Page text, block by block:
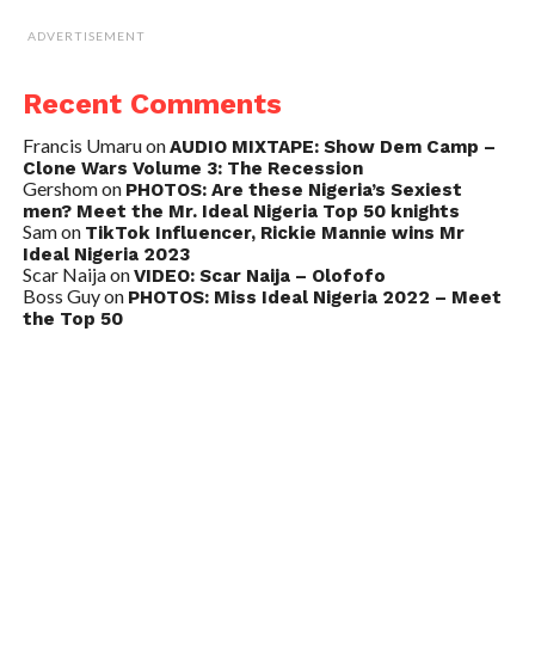
ADVERTISEMENT
Recent Comments
Francis UmaruonAUDIO MIXTAPE: Show Dem Camp –
Clone Wars Volume 3: The Recession
Gershomon PHOTOS: Are these Nigeria’s Sexiest
men? Meet the Mr. Ideal Nigeria Top 50 knights
Samon TikTok Influencer, Rickie Mannie wins Mr
Ideal Nigeria 2023
Scar NaijaonVIDEO: Scar Naija – Olofofo
Boss Guyon PHOTOS: Miss Ideal Nigeria 2022 – Meet
the Top 50